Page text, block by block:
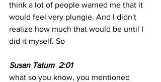
think a lot of people warned me that it
would feel very plungie. And I didn't
realize how much that would be until I
did it myself. So
Susan Tatum  2:01
what so you know, you mentioned